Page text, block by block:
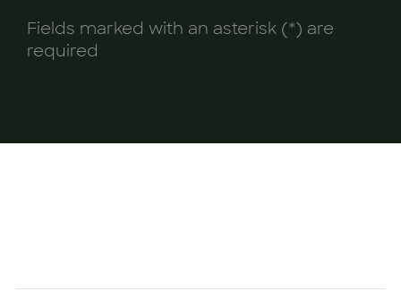
Fields marked with an asterisk (*) are
required